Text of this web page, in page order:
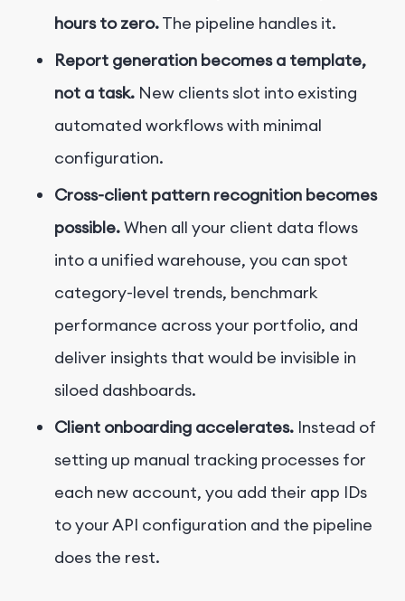
hours to zero.The pipeline handles it.
Report generation becomes a template,
not a task. New clients slot into existing
automated workflows with minimal
configuration.
Cross-client pattern recognition becomes
possible.When all your client data flows
into a unified warehouse, you can spot
category-level trends, benchmark
performance across your portfolio, and
deliver insights that would be invisible in
siloed dashboards.
Client onboarding accelerates. Instead of
setting up manual tracking processes for
each new account, you add their app IDs
to your API configuration and the pipeline
does the rest.